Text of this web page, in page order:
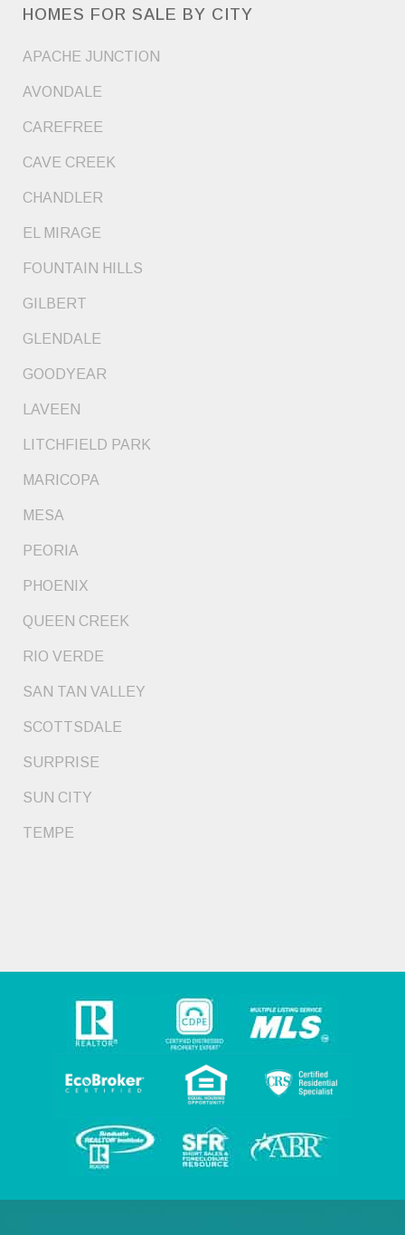
HOMES FOR SALE BY CITY
APACHE JUNCTION
AVONDALE
CAREFREE
CAVE CREEK
CHANDLER
EL MIRAGE
FOUNTAIN HILLS
GILBERT
GLENDALE
GOODYEAR
LAVEEN
LITCHFIELD PARK
MARICOPA
MESA
PEORIA
PHOENIX
QUEEN CREEK
RIO VERDE
SAN TAN VALLEY
SCOTTSDALE
SURPRISE
SUN CITY
TEMPE